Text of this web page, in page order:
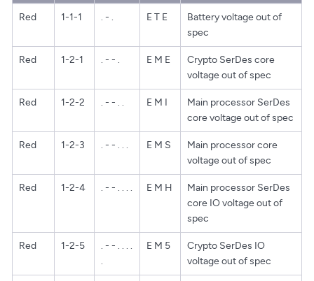
Red 1-1-1 . - . E T E
Battery voltage out of
spec
Red 1-2-1 . - - . E M E
Crypto SerDes core
voltage out of spec
Red 1-2-2 . - - . . E M I
Main processor SerDes
core voltage out of spec
Red 1-2-3 . - - . . . E M S
Main processor core
voltage out of spec
Red 1-2-4 . - - . . . . E M H
Main processor SerDes
core IO voltage out of
spec
Red 1-2-5
. - - . . . .
.
E M 5
Crypto SerDes IO
voltage out of spec